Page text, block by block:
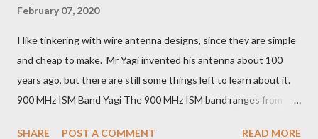
February 07, 2020
I like tinkering with wire antenna designs, since they are simple
and cheap to make. Mr Yagi invented his antenna about 100
years ago, but there are still some things left to learn about it.
900 MHz ISM Band Yagi The 900 MHz ISM band ranges from
SHARE POST A COMMENT READ MORE